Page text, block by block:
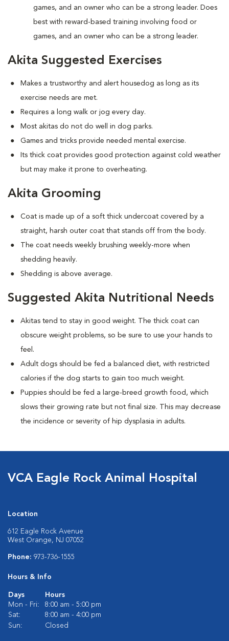
games, and an owner who can be a strong leader. Does
best with reward-based training involving food or
games, and an owner who can be a strong leader.
Akita Suggested Exercises
Makes a trustworthy and alert housedog as long as its
exercise needs are met.
Requires a long walk or jog every day.
Most akitas do not do well in dog parks.
Games and tricks provide needed mental exercise.
Its thick coat provides good protection against cold weather
but may make it prone to overheating.
Akita Grooming
Coat is made up of a soft thick undercoat covered by a
straight, harsh outer coat that stands off from the body.
The coat needs weekly brushing weekly-more when
shedding heavily.
Shedding is above average.
Suggested Akita Nutritional Needs
Akitas tend to stay in good weight. The thick coat can
obscure weight problems, so be sure to use your hands to
feel.
Adult dogs should be fed a balanced diet, with restricted
calories if the dog starts to gain too much weight.
Puppies should be fed a large-breed growth food, which
slows their growing rate but not final size. This may decrease
the incidence or severity of hip dysplasia in adults.
VCA Eagle Rock Animal Hospital
Location
612 Eagle Rock Avenue
West Orange, NJ 07052
Phone: 973-736-1555
Hours & Info
Days
Hours
Mon - Fri:
8:00 am - 5:00 pm
Sat:
8:00 am - 4:00 pm
Sun:
Closed